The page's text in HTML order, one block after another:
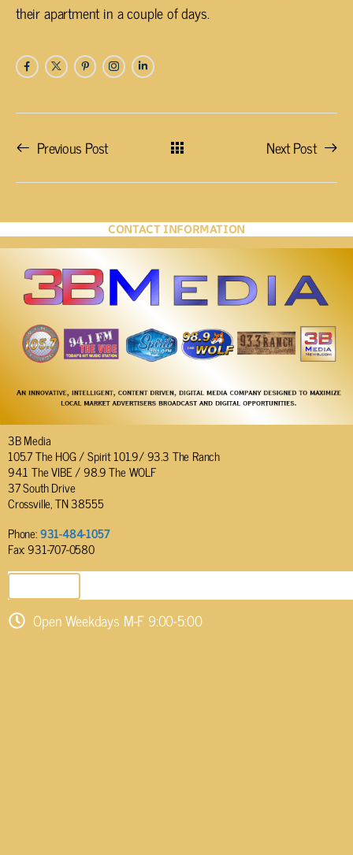
their apartment in a couple of days.
Previous Post Next Post
CONTACT INFORMATION
3B Media
105.7 The HOG / Spirit 101.9/ 93.3 The Ranch
94.1 The VIBE / 98.9 The WOLF
37 South Drive
Crossville, TN 38555
Phone:931-484-1057
Fax: 931-707-0580
Open Weekdays M-F 9:00-5:00